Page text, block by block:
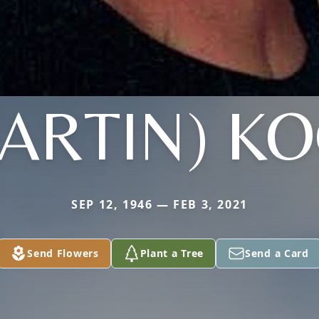
SEP 12, 1946 — FEB 3, 2021
Send Flowers Plant a Tree Send a Card